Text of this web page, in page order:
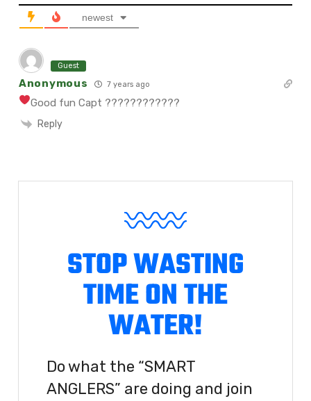
newest
Guest
Anonymous 7 years ago
Good fun Capt ????????????
Reply
STOP WASTING
TIME ON THE
WATER!
Do what the “SMART
ANGLERS” are doing and join